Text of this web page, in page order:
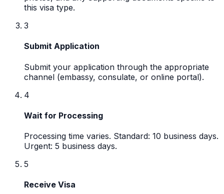
this visa type.
3
Submit Application
Submit your application through the appropriate
channel (embassy, consulate, or online portal).
4
Wait for Processing
Processing time varies. Standard: 10 business days.
Urgent: 5 business days.
5
Receive Visa